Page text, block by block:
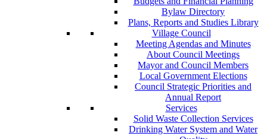
Bylaw Directory
Plans, Reports and Studies Library
Village Council
Meeting Agendas and Minutes
About Council Meetings
Mayor and Council Members
Local Government Elections
Council Strategic Priorities and
Annual Report
Services
Solid Waste Collection Services
Drinking Water System and Water